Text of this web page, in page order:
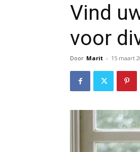
Vind
voor
Door Marit - 15 maart